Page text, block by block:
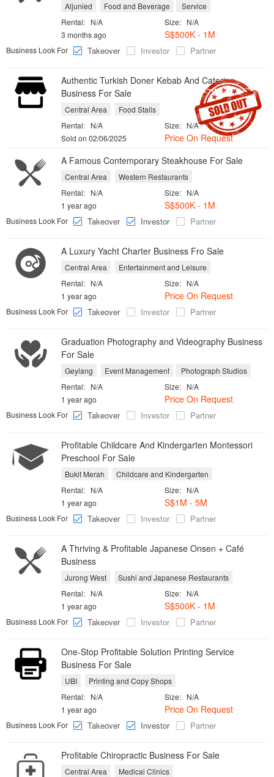
Aljunied Food and Beverage
Service
Size: N/A
Rental: N/A
S$500K - 1M
3 months ago
Business Look For
Takeover Investor Partner
Authentic Turkish Doner Kebab And Catering
Business For Sale
Central Area
Food Stalls
Size: N/A
Rental: N/A
Price On Request
Sold on 02/06/2025
A Famous Contemporary Steakhouse For Sale
Central Area
Western Restaurants
Size: N/A
Rental: N/A
S$500K - 1M
1 year ago
Business Look For
Takeover Investor Partner
A Luxury Yacht Charter Business Fro Sale
Central Area
Entertainment and Leisure
Size: N/A
Rental: N/A
Price On Request
1 year ago
Business Look For
Takeover Investor Partner
Graduation Photography and Videography Business
For Sale
Geylang Event Management
Photograph Studios
Size: N/A
Rental: N/A
Price On Request
1 year ago
Business Look For
Takeover Investor Partner
Profitable Childcare And Kindergarten Montessori
Preschool For Sale
Bukit Merah
Childcare and Kindergarten
Size: N/A
Rental: N/A
S$1M - 5M
1 year ago
Business Look For
Takeover Investor Partner
A Thriving & Profitable Japanese Onsen + Café
Business
Jurong West
Sushi and Japanese Restaurants
Size: N/A
Rental: N/A
S$500K - 1M
1 year ago
Business Look For
Takeover Investor Partner
One-Stop Profitable Solution Printing Service
Business For Sale
UBI
Printing and Copy Shops
Size: N/A
Rental: N/A
Price On Request
1 year ago
Business Look For
Takeover Investor Partner
Profitable Chiropractic Business For Sale
Central Area
Medical Clinics